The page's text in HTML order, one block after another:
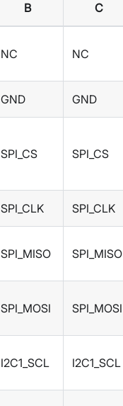
B
C
NC NC
GND GND
SPI_CS SPI_CS
SPI_CLK SPI_CLK
SPI_MISO SPI_MISO
SPI_MOSI SPI_MOSI
I2C1_SCL I2C1_SCL